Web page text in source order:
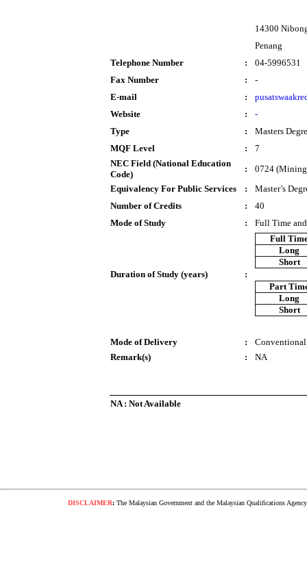
14300
Penang
Telephone Number
:
04-5996531
Fax Number
:
-
E-mail
:
Website
:
-
Type
:
Masters
MQF Level
:
7
NEC Field (National Education
Code)
:
0724
Equivalency For Public Services
:
Master’s
Number of Credits
:
40
Mode of Study
: Full Time
Duration of Study (years) :
Full
Long
Short
Part
Long
Short
Mode of Delivery :
Conventional
Remark(s)
: NA
NA : Not Available
DISCLAIMER:The Malaysian Government and the Malaysian Qualifications